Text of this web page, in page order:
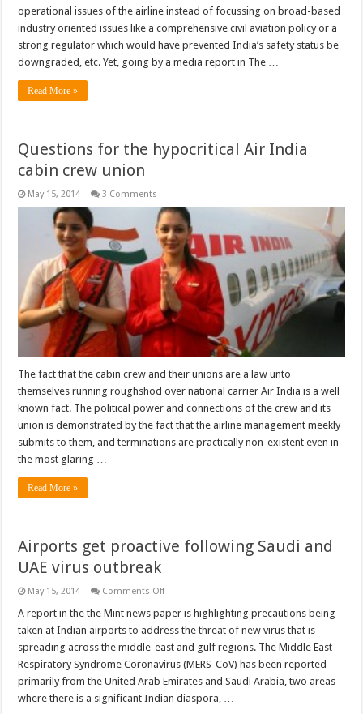
operational issues of the airline instead of focussing on broad-based
industry oriented issues like a comprehensive civil aviation policy or a
strong regulator which would have prevented India’s safety status be
downgraded, etc. Yet, going by a media report in The …
Read More »
Questions for the hypocritical Air India
cabin crew union
May 15, 2014 3 Comments
The fact that the cabin crew and their unions are a law unto
themselves running roughshod over national carrier Air India is a well
known fact. The political power and connections of the crew and its
union is demonstrated by the fact that the airline management meekly
submits to them, and terminations are practically non-existent even in
the most glaring …
Read More »
Airports get proactive following Saudi and
UAE virus outbreak
May 15, 2014 Comments Offon
get
proactive
following
Saudi
and
UAE
virus
outbreak
A report in the the Mint news paper is highlighting precautions being
taken at Indian airports to address the threat of new virus that is
spreading across the middle-east and gulf regions. The Middle East
Respiratory Syndrome Coronavirus (MERS-CoV) has been reported
primarily from the United Arab Emirates and Saudi Arabia, two areas
where there is a significant Indian diaspora, …